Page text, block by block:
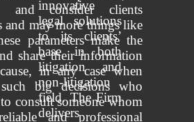
innovative
legal solutions
to its clients’
base in both
litigation and
non-litigation
field. The Firm
delivers
and consider clients
and may more things like
parameters make the
share their information
in any case when
big decisions who
consult someone whom
and professional